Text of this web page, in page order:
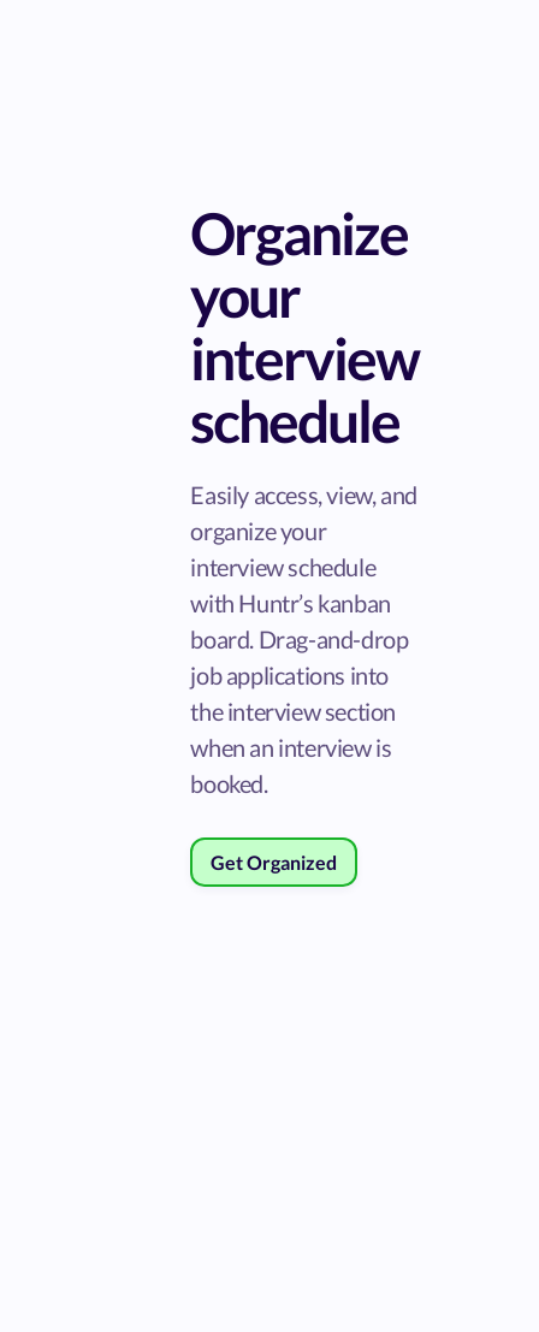
Organize
your
interview
schedule
Easily access, view, and
organize your
interview schedule
with Huntr’s kanban
board. Drag-and-drop
job applications into
the interview section
when an interview is
booked.
Get Organized